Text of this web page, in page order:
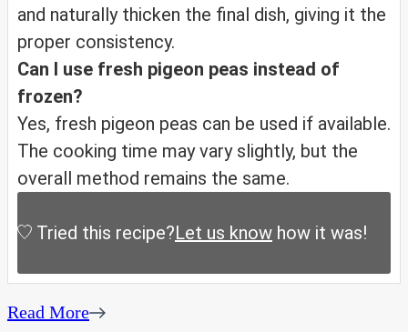
and naturally thicken the final dish, giving it the
proper consistency.
Can I use fresh pigeon peas instead of
frozen?
Yes, fresh pigeon peas can be used if available.
The cooking time may vary slightly, but the
overall method remains the same.
Tried this recipe?Let us know how it was!
Read More